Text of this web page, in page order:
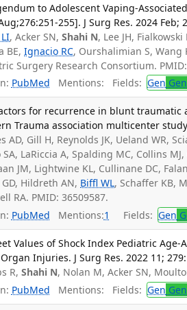
to Adolescent Vaping-
255]. J Surg Res. 2024 Feb;
, Acker SN,Shahi N, Lee JH,
BE,Ignacio RC, Ourshalimian S, Wang
Surgery Research Consortium.
PubMed Mentions: Fields: Gen
for recurrence in blunt traumatic
Trauma association multicenter
AD, Gill H, Reynolds JK, Ueland WR,
SA, LaRiccia A, Spalding MC, Collins
JM, Lightwine KL, Cullinane DC,
Hildreth AN, Biffl WL, Schaffer KB,
RA. PMID: 36509587.
PubMed Mentions:1 Fields: Gen
Values of Shock Index Pediatric
Injuries. J Surg Res. 2022 11;
R,Shahi N, Nolan M, Acker SN,
PubMed Mentions: Fields: Gen